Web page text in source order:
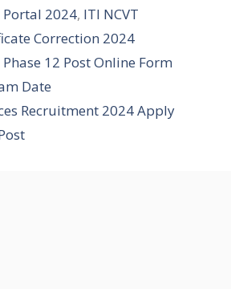
Portal 2024, ITI NCVT
Correction 2024
Phase 12 Post Online Form
Date
Recruitment 2024 Apply